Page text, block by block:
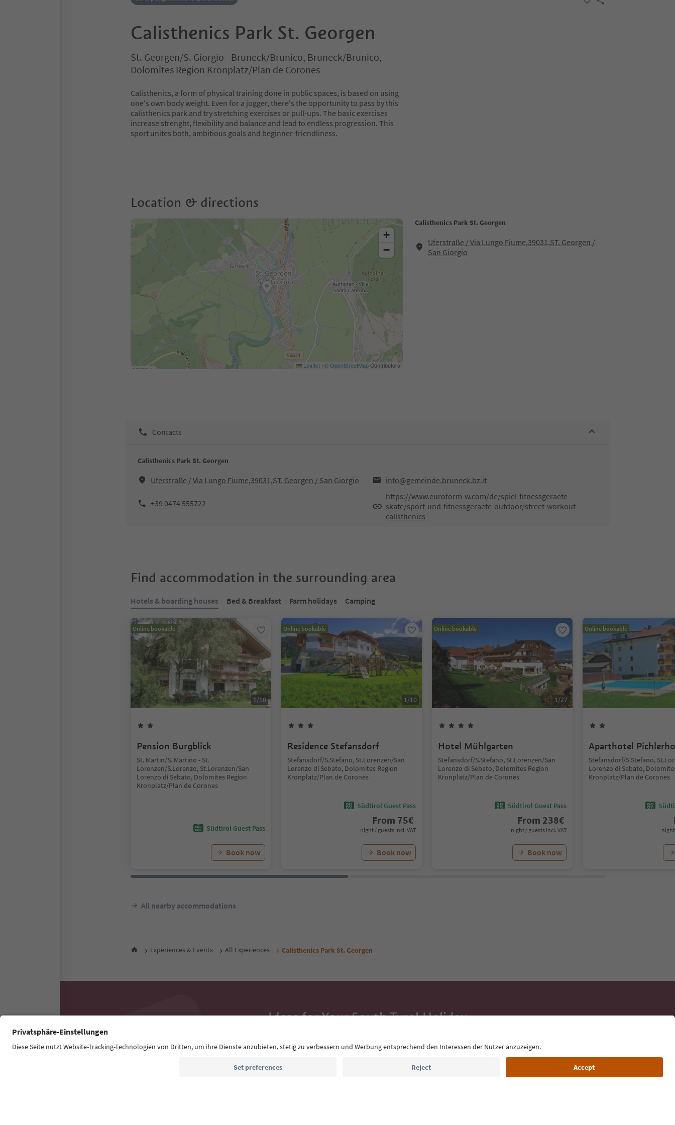
Calisthenics Park St. Georgen
St. Georgen/S. Giorgio - Bruneck/Brunico, Bruneck/Brunico,
Dolomites Region Kronplatz/Plan de Corones
Calisthenics, a form of physical training done in public spaces, is based on using
one's own body weight. Even for a jogger, there's the opportunity to pass by this
calisthenics park and try stretching exercises or pull-ups. The basic exercises
increase strenght, flexibility and balance and lead to endless progression. This
sport unites both, ambitious goals and beginner-friendliness.
Location & directions
Calisthenics Park St. Georgen
Uferstraße / Via Lungo Fiume,39031,ST. Georgen /
San Giorgio
+
−
Leaflet | ©OpenStreetMapContributors
Contacts
Calisthenics Park St. Georgen
Uferstraße / Via Lungo Fiume,39031,ST. Georgen / San Giorgio info@gemeinde.bruneck.bz.it
+39 0474 555722
https://www.euroform-w.com/de/spiel-fitnessgeraete-
skate/sport-und-fitnessgeraete-outdoor/street-workout-
calisthenics
Find accommodation in the surrounding area
Hotels & boarding houses Bed & Breakfast Farm holidays Camping
Online bookable
1/10
Pension Burgblick
St. Martin/S. Martino - St.
Lorenzen/S.Lorenzo, St.Lorenzen/San
Lorenzo di Sebato, Dolomites Region
Kronplatz/Plan de Corones
Südtirol Guest Pass
Book now
Online bookable
1/10
Residence Stefansdorf
Stefansdorf/S.Stefano, St.Lorenzen/San
Lorenzo di Sebato, Dolomites Region
Kronplatz/Plan de Corones
Südtirol Guest Pass
From 75€
night / guests incl. VAT
Book now
Online bookable
1/27
Hotel Mühlgarten
Stefansdorf/S.Stefano, St.Lorenzen/San
Lorenzo di Sebato, Dolomites Region
Kronplatz/Plan de Corones
Südtirol Guest Pass
From 238€
night / guests incl. VAT
Book now
Online bookable
Aparthotel
Stefansdorf/S.Stefano,
Lorenzo di Sebato,
Kronplatz/Plan de Corones
night
All nearby accommodations
Experiences & Events All Experiences Calisthenics Park St. Georgen
Ideas for Your South Tyrol Holiday
highlights and traditional recipes straight to your inbox.